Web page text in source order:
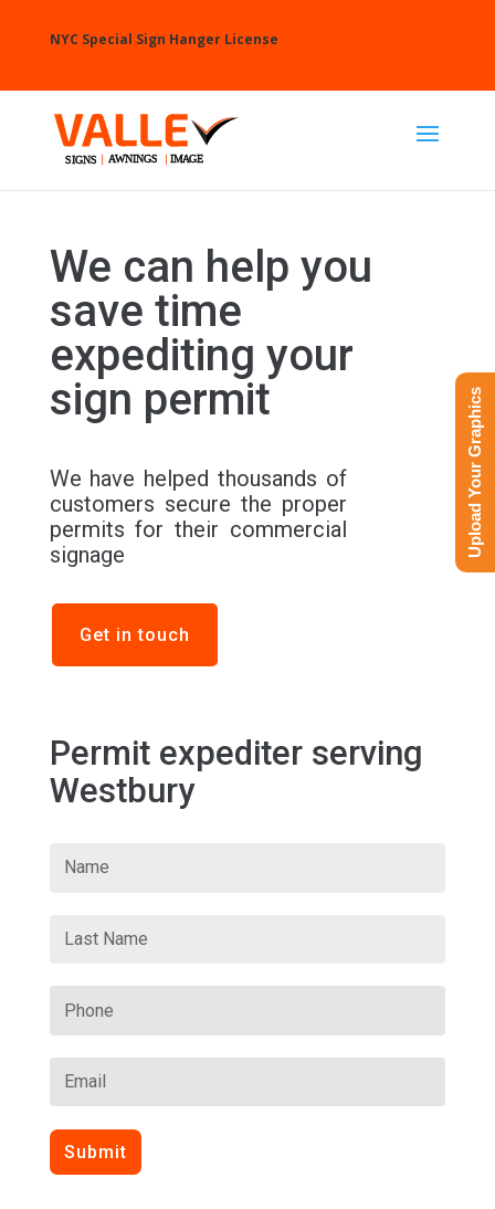
NYC Special Sign Hanger License
We can help you
save time
expediting your
sign permit
We have helped thousands of
customers secure the proper
permits for their commercial
signage
Get in touch
Permit expediter serving
Westbury
Submit
Upload Your Graphics